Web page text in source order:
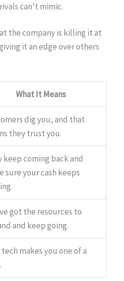
can’t mimic.
the company is killing it at
it an edge over others
What It Means
dig you, and that
they trust you.
keep coming back and
sure your cash keeps
got the resources to
and keep going.
tech makes you one of a